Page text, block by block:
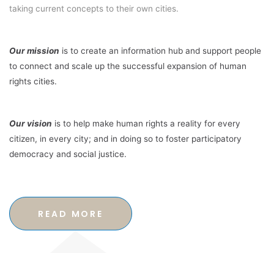
taking current concepts to their own cities.
Our mission is to create an information hub and support people
to connect and scale up the successful expansion of human
rights cities.
Our vision is to help make human rights a reality for every
citizen, in every city; and in doing so to foster participatory
democracy and social justice.
READ MORE